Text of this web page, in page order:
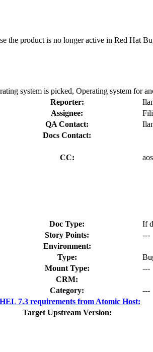
the product is no longer active in Red Hat
system is picked, Operating system for
Reporter:
Assignee:
QA Contact:
Docs Contact:
CC:
Doc Type:
If
Story Points:
---
Environment:
Type:
Mount Type:
---
CRM:
Category:
---
7.3 requirements from Atomic Host:
Target Upstream Version: